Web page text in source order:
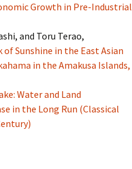
Growth in Pre-Industrial
and Toru Terao,
Sunshine in the East Asian
in the Amakusa Islands,
Water and Land
in the Long Run (Classical